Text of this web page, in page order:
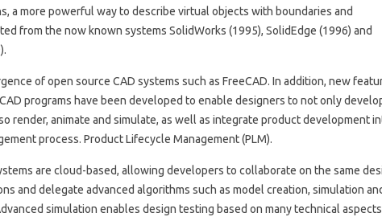
a more powerful way to describe virtual objects with boundaries and
from the now known systems SolidWorks (1995), SolidEdge (1996) and
of open source CAD systems such as FreeCAD. In addition, new
programs have been developed to enable designers to not only
render, animate and simulate, as well as integrate product development
process. Product Lifecycle Management (PLM).
are cloud-based, allowing developers to collaborate on the same
and delegate advanced algorithms such as model creation, simulation
simulation enables design testing based on many technical